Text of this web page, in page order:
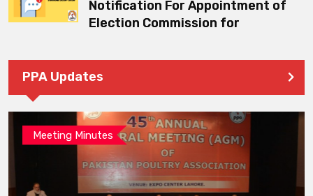
Notification For Appointment of
Election Commission for
PPA Updates
Meeting Minutes